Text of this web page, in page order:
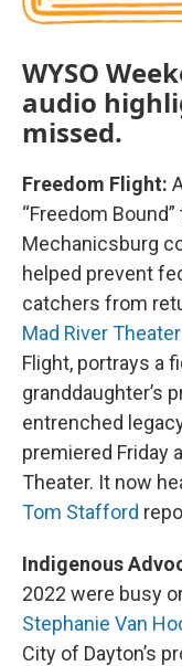
WYSO
audio
missed.
Freedom Flight:
“Freedom
Mechanicsburg
helped prevent
catchers from
Mad River
Flight, portrays a
granddaughter’s
entrenched
premiered Friday
Theater. It now
Tom Stafford
Indigenous
2022 were busy
Stephanie Van
City of Dayton’s